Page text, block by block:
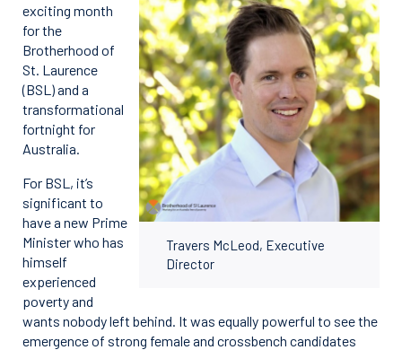
Travers McLeod, Executive
Director
exciting month
for the
Brotherhood of
St. Laurence
(BSL) and a
transformational
fortnight for
Australia.
For BSL, it’s
significant to
have a new Prime
Minister who has
himself
experienced
poverty and
wants nobody left behind. It was equally powerful to see the
emergence of strong female and crossbench candidates